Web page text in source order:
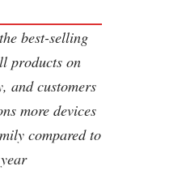
best-selling
products on
and customers
more devices
compared to